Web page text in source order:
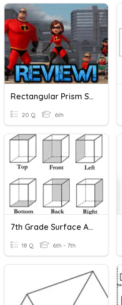
Rectangular Prism Surface Area
20 Q 6th
7th Grade Surface Area
18 Q 6th - 7th